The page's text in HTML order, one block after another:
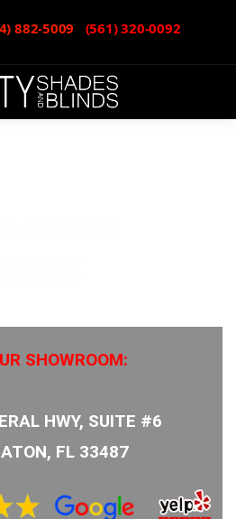
882-5009 (561) 320-0092
SHOWROOM:
HWY, SUITE #6
FL 33487